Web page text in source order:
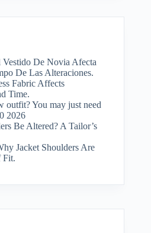
De Novia Afecta
De Las Alteraciones.
Fabric Affects
Time.
outfit? You may just need
2026
Be Altered? A Tailor’s
Jacket Shoulders Are
Fit.